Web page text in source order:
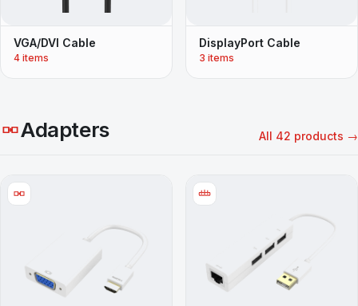
VGA/DVI Cable
4 items
DisplayPort Cable
3 items
Adapters All 42 products →